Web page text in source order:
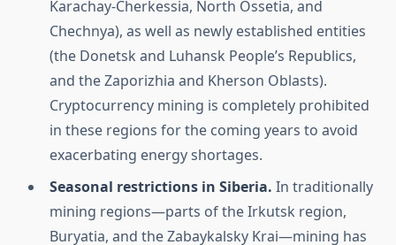
Karachay-Cherkessia, North Ossetia, and
Chechnya), as well as newly established entities
(the Donetsk and Luhansk People’s Republics,
and the Zaporizhia and Kherson Oblasts).
Cryptocurrency mining is completely prohibited
in these regions for the coming years to avoid
exacerbating energy shortages.
Seasonal restrictions in Siberia. In traditionally
mining regions—parts of the Irkutsk region,
Buryatia, and the Zabaykalsky Krai—mining has